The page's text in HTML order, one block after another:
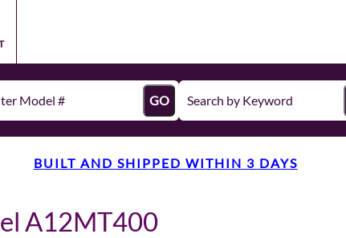
GO
BUILT AND SHIPPED WITHIN 3 DAYS
A12MT400